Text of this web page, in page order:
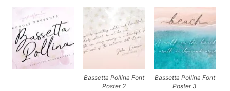
Bassetta Pollina Font
Poster 2
Bassetta Pollina Font
Poster 3